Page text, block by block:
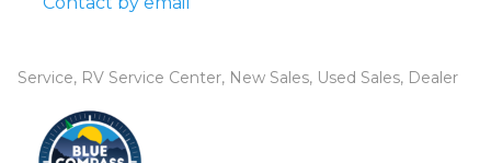
Service, RV Service Center, New Sales, Used Sales, Dealer